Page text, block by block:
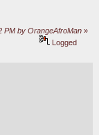
PM by OrangeAfroMan »
Logged